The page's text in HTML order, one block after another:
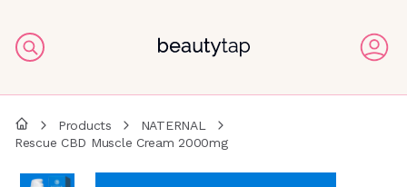
Products
NATERNAL
Rescue CBD Muscle Cream 2000mg